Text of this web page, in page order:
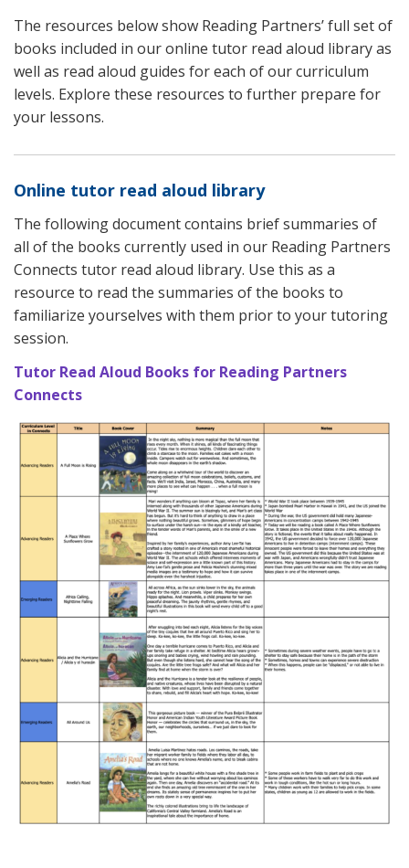
The resources below show Reading Partners’ full set of
books included in our online tutor read aloud library as
well as read aloud guides for each of our curriculum
levels. Explore these resources to further prepare for
your lessons.
Online tutor read aloud library
The following document contains brief summaries of
all of the books currently used in our Reading Partners
Connects tutor read aloud library. Use this as a
resource to read the summaries of the books to
familiarize yourselves with them prior to your tutoring
session.
Tutor Read Aloud Books for Reading Partners
Connects